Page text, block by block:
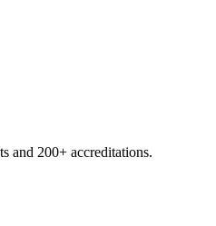
and 200+ accreditations.